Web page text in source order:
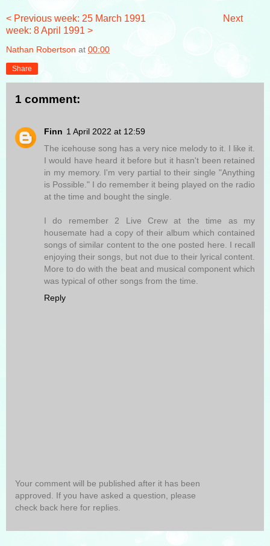
< Previous week: 25 March 1991
Next
week: 8 April 1991 >
Nathan Robertson at 00:00
Share
1 comment:
Finn 1 April 2022 at 12:59
The icehouse song has a very nice melody to it. I like it.
I would have heard it before but it hasn't been retained
in my memory. I'm very partial to their single "Anything
is Possible." I do remember it being played on the radio
at the time and bought the single.
I do remember 2 Live Crew at the time as my
housemate had a copy of their album which contained
songs of similar content to the one posted here. I recall
enjoying their songs, but not due to their lyrical content.
More to do with the beat and musical component which
was typical of other songs from the time.
Reply
Your comment will be published after it has been
approved. If you have asked a question, please
check back here for replies.